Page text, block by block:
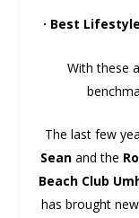
· Best
With these
The last few
Sean and the
Beach Club
has brought